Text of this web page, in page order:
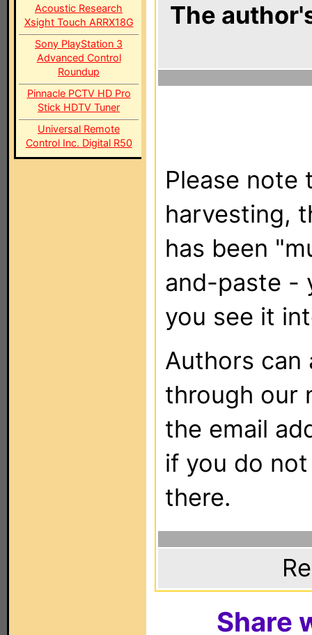
Acoustic Research
Xsight Touch ARRX18G
Sony PlayStation 3
Advanced Control
Roundup
Pinnacle PCTV HD Pro
Stick HDTV Tuner
Universal Remote
Control Inc. Digital R50
The
Please note
harvesting,
has been
and-paste -
you see it
Authors can
through our
the email
if you do
there.
Share